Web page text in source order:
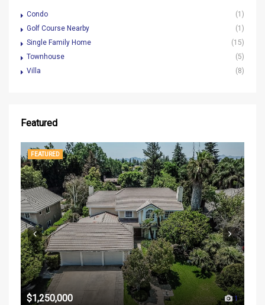
Condo
(1)
Golf Course Nearby
(1)
Single Family Home
(15)
Townhouse
(5)
Villa
(8)
Featured
FEATURED
$1,250,000 1